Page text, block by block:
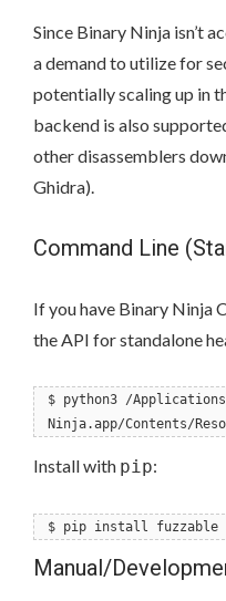
Since Binary Ninja isn’t
a demand to utilize for
potentially scaling up in
backend is also
other disassemblers
Ghidra).
Command Line
If you have Binary Ninja
the API for standalone
$ python3 /
Ninja.app/Contents/
Install with pip:
$ pip install fuzzable
Manual/